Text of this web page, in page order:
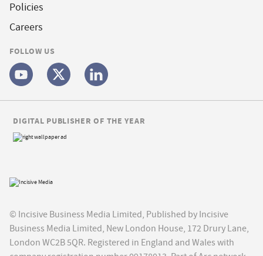
Policies
Careers
FOLLOW US
© Incisive Business Media Limited, Published by Incisive
Business Media Limited, New London House, 172 Drury Lane,
London WC2B 5QR. Registered in England and Wales with
DIGITAL PUBLISHER OF THE YEAR